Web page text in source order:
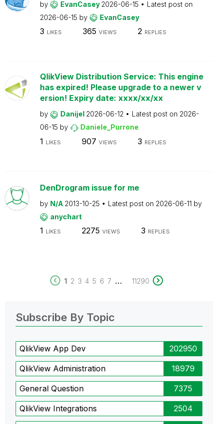
by EvanCasey 2026-06-15
Latest post on
2026-06-15 by EvanCasey
3 LIKES 365 VIEWS 2 REPLIES
QlikView Distribution Service: This engine
has expired! Please upgrade to a newer v
ersion! Expiry date: xxxx/xx/xx
by Danijel 2026-06-12 Latest post on 2026-
06-15 by Daniele_Purrone
1 LIKES 907 VIEWS 3 REPLIES
DenDrogram issue for me
by N/A 2013-10-25 Latest post on 2026-06-11 by
anychart
1 LIKES 2275 VIEWS 3 REPLIES
1 2 3 4 5 6 7 ... 11290
Subscribe By Topic
QlikView App Dev 202950
QlikView Administration 18979
General Question 7375
QlikView Integrations 2504